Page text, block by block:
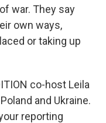
war. They say
own ways,
or taking up
co-host Leila
and Ukraine.
reporting